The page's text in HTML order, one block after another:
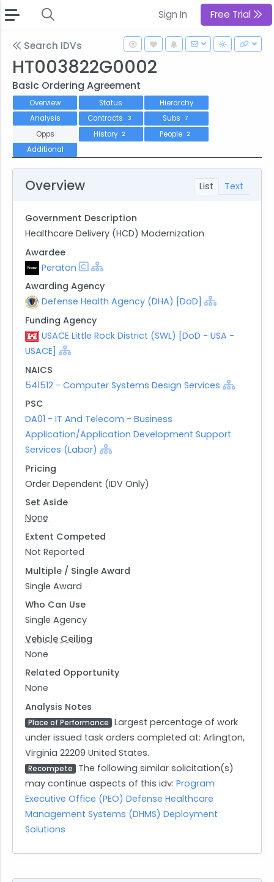
Sign In Free Trial
Search IDVs
HT003822G0002
Basic Ordering Agreement
Overview Status
Hierarchy
Analysis
Contracts 3 Subs 7
Opps History 2 People 2
Additional
List Text
Overview
Government Description
Healthcare Delivery (HCD) Modernization
Awardee
Peraton
Awarding Agency
Defense Health Agency (DHA) [DoD]
Funding Agency
USACE Little Rock District (SWL) [DoD - USA -
USACE]
NAICS
541512 - Computer Systems Design Services
PSC
DA01 - IT And Telecom - Business
Application/Application Development Support
Services (Labor)
Pricing
Order Dependent (IDV Only)
Set Aside
None
Extent Competed
Not Reported
Multiple / Single Award
Single Award
Who Can Use
Single Agency
Vehicle Ceiling
None
Related Opportunity
None
Analysis Notes
Place of Performance
Largest percentage of work
under issued task orders completed at: Arlington,
Virginia 22209 United States.
Recompete
The following similar solicitation(s)
may continue aspects of this idv: Program
Executive Office (PEO) Defense Healthcare
Management Systems (DHMS) Deployment
Solutions